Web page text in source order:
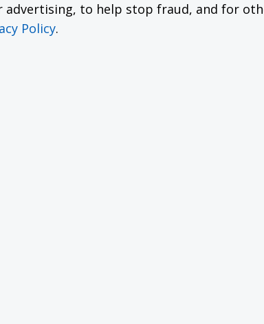
to help stop fraud, and for
Policy.